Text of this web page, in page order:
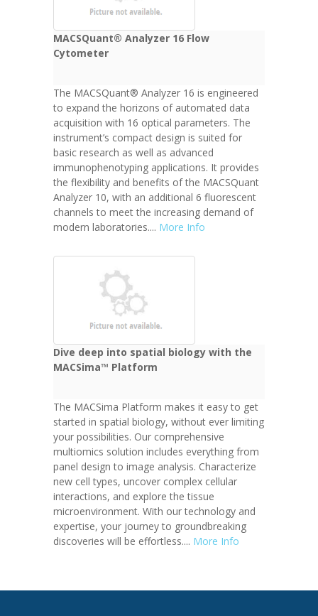
MACSQuant® Analyzer 16 Flow
Cytometer
The MACSQuant® Analyzer 16 is engineered
to expand the horizons of automated data
acquisition with 16 optical parameters. The
instrument’s compact design is suited for
basic research as well as advanced
immunophenotyping applications. It provides
the flexibility and benefits of the MACSQuant
Analyzer 10, with an additional 6 fluorescent
channels to meet the increasing demand of
modern laboratories.... More Info
Dive deep into spatial biology with the
MACSima™ Platform
The MACSima Platform makes it easy to get
started in spatial biology, without ever limiting
your possibilities. Our comprehensive
multiomics solution includes everything from
panel design to image analysis. Characterize
new cell types, uncover complex cellular
interactions, and explore the tissue
microenvironment. With our technology and
expertise, your journey to groundbreaking
discoveries will be effortless.... More Info